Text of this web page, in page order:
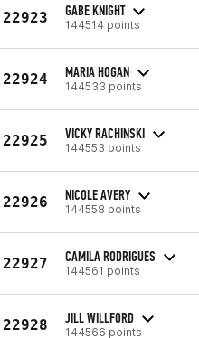
22923 GABE KNIGHT
144514 points
22924 MARIA HOGAN
144533 points
22925 VICKY RACHINSKI
144553 points
22926 NICOLE AVERY
144558 points
22927 CAMILA RODRIGUES
144561 points
22928 JILL WILLFORD
144566 points